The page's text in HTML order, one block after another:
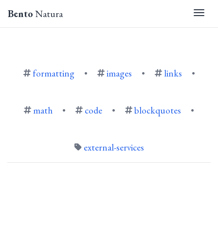
BentoNatura
formatting • images • links •
math • code • blockquotes •
external-services